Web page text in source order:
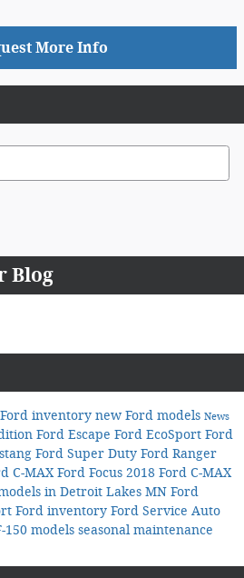
More Info
Blog
inventory new Ford models News
Ford Escape Ford EcoSport Ford
Ford Super Duty Ford Ranger
C-MAXFord Focus 2018 Ford C-MAX
in Detroit Lakes MN Ford
Ford inventory Ford Service Auto
150 models seasonal maintenance